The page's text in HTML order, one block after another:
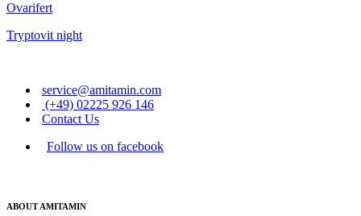
Ovarifert
Tryptovit night
service@amitamin.com
(+49) 02225 926 146
Contact Us
Follow us on facebook
ABOUT AMITAMIN